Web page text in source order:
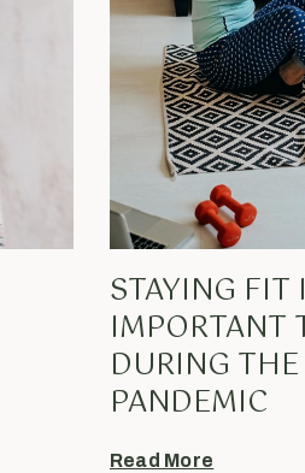
STAYING FIT
IMPORTANT
DURING
PANDEMIC
Read More